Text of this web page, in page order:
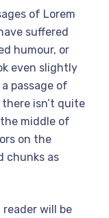
of Lorem
suffered
humour, or
even slightly
passage of
isn’t quite
middle of
on the
chunks as
will be